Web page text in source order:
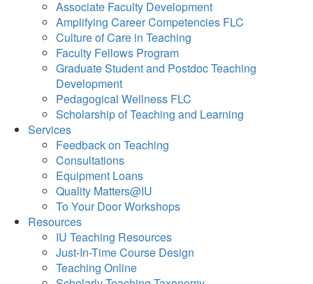
Associate Faculty Development
Amplifying Career Competencies FLC
Culture of Care in Teaching
Faculty Fellows Program
Graduate Student and Postdoc Teaching
Development
Pedagogical Wellness FLC
Scholarship of Teaching and Learning
Services
Feedback on Teaching
Consultations
Equipment Loans
Quality Matters@IU
To Your Door Workshops
Resources
IU Teaching Resources
Just-In-Time Course Design
Teaching Online